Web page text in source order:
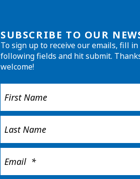
SUBSCRIBE TO OUR
To sign up to receive our emails, fill
following fields and hit submit.
welcome!